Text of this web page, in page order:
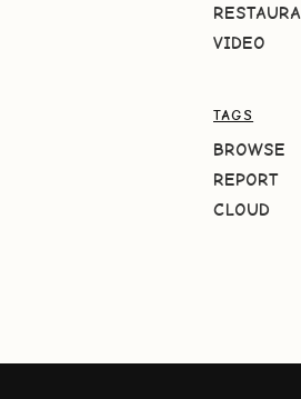
VIDEO
TAGS
BROWSE
REPORT
CLOUD